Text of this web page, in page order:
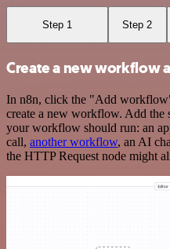
Step 1 Step 2
Create a new workflow
In n8n, click the "Add
create a new workflow. Add the
your workflow should run: an
call, another workflow, an AI
the HTTP Request node might